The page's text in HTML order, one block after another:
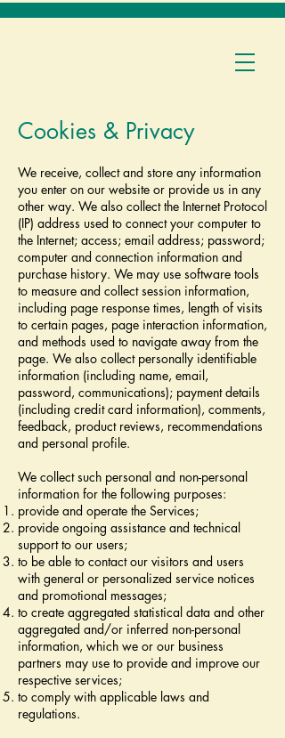
Cookies & Privacy
We receive, collect and store any information
you enter on our website or provide us in any
other way. We also collect the Internet Protocol
(IP) address used to connect your computer to
the Internet; access; email address; password;
computer and connection information and
purchase history. We may use software tools
to measure and collect session information,
including page response times, length of visits
to certain pages, page interaction information,
and methods used to navigate away from the
page. We also collect personally identifiable
information (including name, email,
password, communications); payment details
(including credit card information), comments,
feedback, product reviews, recommendations
and personal profile.
We collect such personal and non-personal
information for the following purposes:
provide and operate the Services;
provide ongoing assistance and technical
support to our users;
to be able to contact our visitors and users
with general or personalized service notices
and promotional messages;
to create aggregated statistical data and other
aggregated and/or inferred non-personal
information, which we or our business
partners may use to provide and improve our
respective services;
to comply with applicable laws and
regulations.